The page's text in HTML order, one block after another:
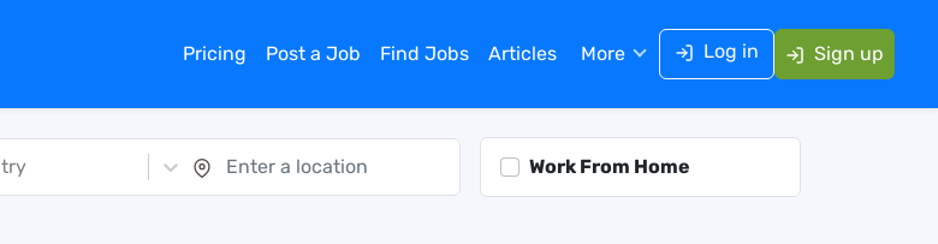
Pricing Post a Job Find Jobs Articles More Log in Sign up
Work From Home